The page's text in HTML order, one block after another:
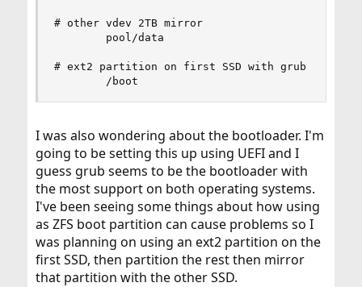
# other vdev 2TB mirror
        pool/data
# ext2 partition on first SSD with grub
        /boot
I was also wondering about the bootloader. I'm
going to be setting this up using UEFI and I
guess grub seems to be the bootloader with
the most support on both operating systems.
I've been seeing some things about how using
as ZFS boot partition can cause problems so I
was planning on using an ext2 partition on the
first SSD, then partition the rest then mirror
that partition with the other SSD.